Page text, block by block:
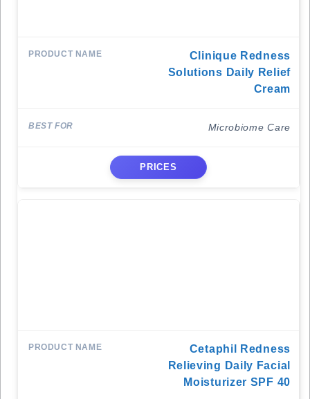
Clinique Redness
Solutions Daily Relief
Cream
Microbiome Care
PRICES
Cetaphil Redness
Relieving Daily Facial
Moisturizer SPF 40